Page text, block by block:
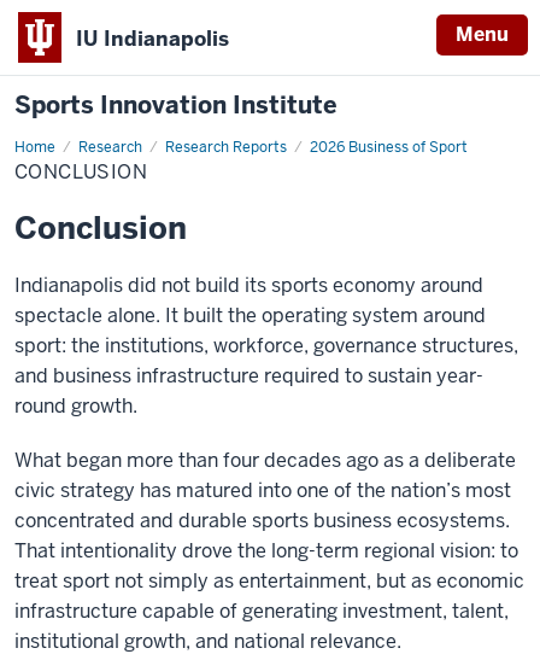
IU Indianapolis Menu
Sports Innovation Institute
Home Research Research Reports 2026 Business of Sport
Conclusion
CONCLUSION
Conclusion
Indianapolis did not build its sports economy around
spectacle alone. It built the operating system around
sport: the institutions, workforce, governance structures,
and business infrastructure required to sustain year-
round growth.
What began more than four decades ago as a deliberate
civic strategy has matured into one of the nation’s most
concentrated and durable sports business ecosystems.
That intentionality drove the long-term regional vision: to
treat sport not simply as entertainment, but as economic
infrastructure capable of generating investment, talent,
institutional growth, and national relevance.